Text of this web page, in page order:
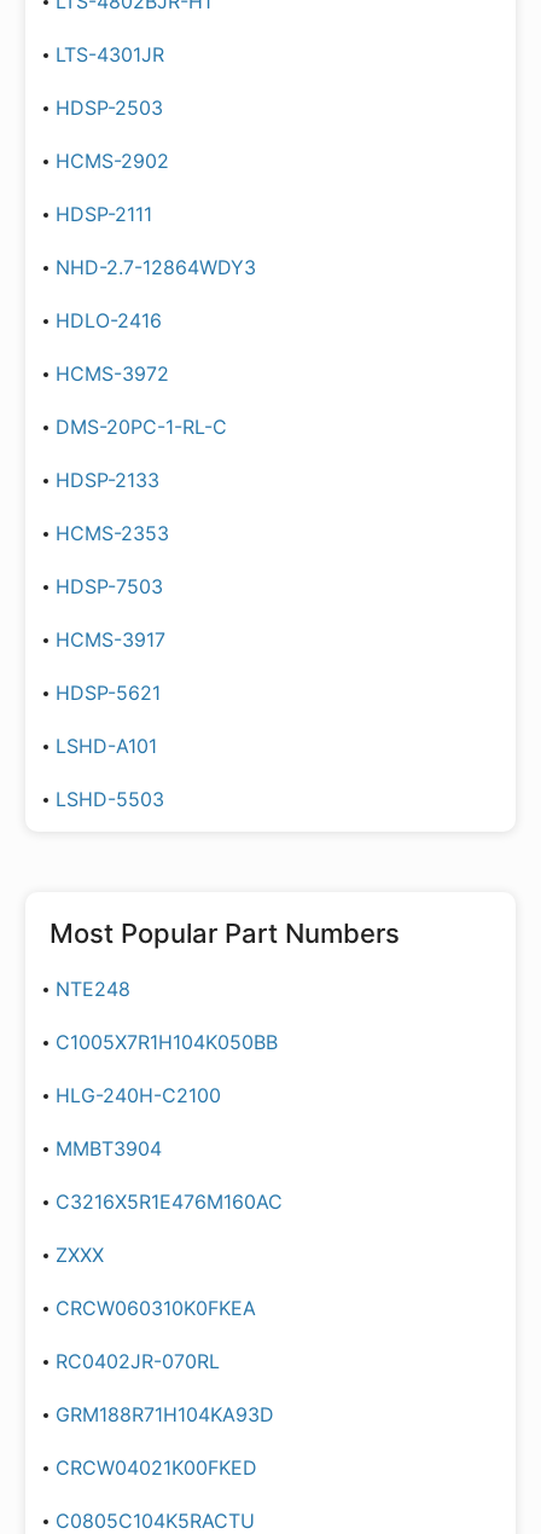
LTS-4301JR
HDSP-2503
HCMS-2902
HDSP-2111
NHD-2.7-12864WDY3
HDLO-2416
HCMS-3972
DMS-20PC-1-RL-C
HDSP-2133
HCMS-2353
HDSP-7503
HCMS-3917
HDSP-5621
LSHD-A101
LSHD-5503
Most Popular Part Numbers
NTE248
C1005X7R1H104K050BB
HLG-240H-C2100
MMBT3904
C3216X5R1E476M160AC
ZXXX
CRCW060310K0FKEA
RC0402JR-070RL
GRM188R71H104KA93D
CRCW04021K00FKED
C0805C104K5RACTU